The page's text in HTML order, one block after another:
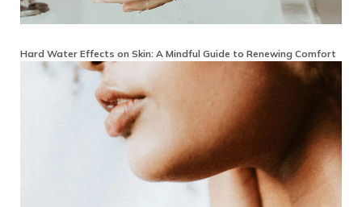
Hard Water Effects on Skin: A Mindful Guide to Renewing Comfort